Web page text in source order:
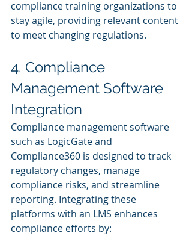
compliance training organizations to
stay agile, providing relevant content
to meet changing regulations.
4. Compliance
Management Software
Integration
Compliance management software
such as LogicGate and
Compliance360 is designed to track
regulatory changes, manage
compliance risks, and streamline
reporting. Integrating these
platforms with an LMS enhances
compliance efforts by: